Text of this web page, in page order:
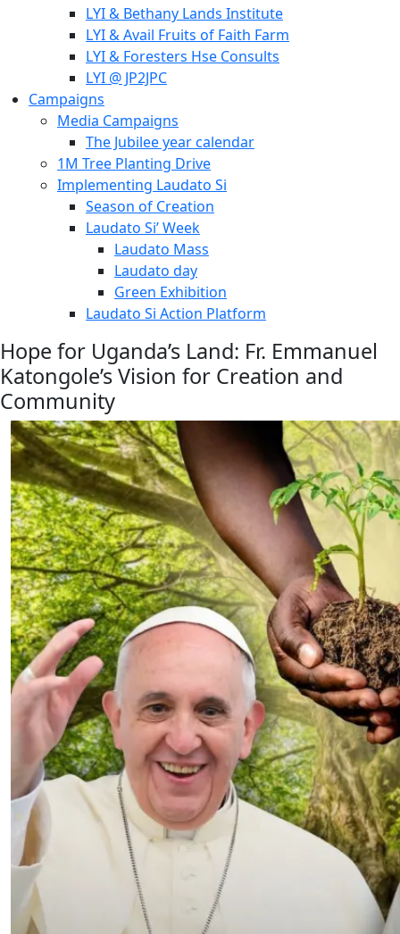
LYI & Bethany Lands Institute
LYI & Avail Fruits of Faith Farm
LYI & Foresters Hse Consults
LYI @ JP2JPC
Campaigns
Media Campaigns
The Jubilee year calendar
1M Tree Planting Drive
⁠Implementing Laudato Si
Season of Creation
Laudato Si’ Week
Laudato Mass
Laudato day
Green Exhibition
Laudato Si Action Platform
Hope for Uganda’s Land: Fr. Emmanuel
Katongole’s Vision for Creation and
Community